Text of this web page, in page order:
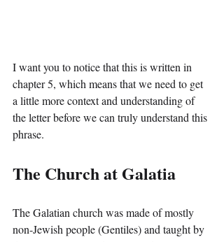
I want you to notice that this is written in
chapter 5, which means that we need to get
a little more context and understanding of
the letter before we can truly understand this
phrase.
The Church at Galatia
The Galatian church was made of mostly
non-Jewish people (Gentiles) and taught by